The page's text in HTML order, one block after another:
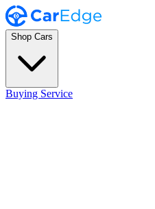
Shop Cars
Buying Service